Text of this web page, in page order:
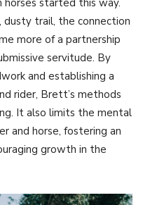
trail, the connection
more of a partnership
servitude. By
and establishing a
rider, Brett’s methods
It also limits the mental
and horse, fostering an
growth in the